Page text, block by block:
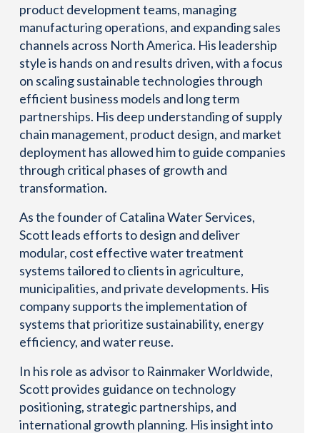
product development teams, managing
manufacturing operations, and expanding sales
channels across North America. His leadership
style is hands on and results driven, with a focus
on scaling sustainable technologies through
efficient business models and long term
partnerships. His deep understanding of supply
chain management, product design, and market
deployment has allowed him to guide companies
through critical phases of growth and
transformation.
As the founder of Catalina Water Services,
Scott leads efforts to design and deliver
modular, cost effective water treatment
systems tailored to clients in agriculture,
municipalities, and private developments. His
company supports the implementation of
systems that prioritize sustainability, energy
efficiency, and water reuse.
In his role as advisor to Rainmaker Worldwide,
Scott provides guidance on technology
positioning, strategic partnerships, and
international growth planning. His insight into